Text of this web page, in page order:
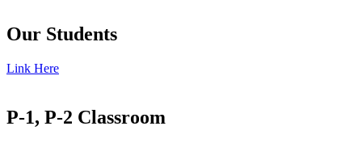
Our Students
Link Here
P-1, P-2 Classroom